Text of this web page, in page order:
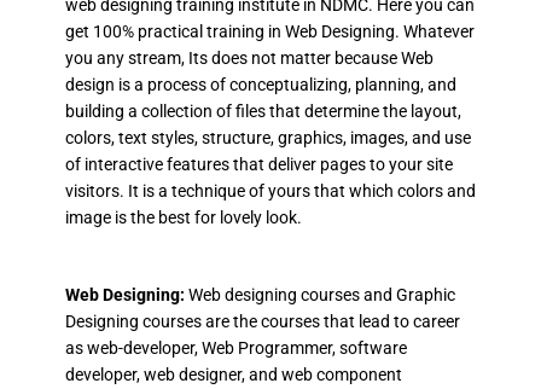
web designing training institute in NDMC. Here you can
get 100% practical training in Web Designing. Whatever
you any stream, Its does not matter because Web
design is a process of conceptualizing, planning, and
building a collection of files that determine the layout,
colors, text styles, structure, graphics, images, and use
of interactive features that deliver pages to your site
visitors. It is a technique of yours that which colors and
image is the best for lovely look.
Web Designing: Web designing courses and Graphic
Designing courses are the courses that lead to career
as web-developer, Web Programmer, software
developer, web designer, and web component